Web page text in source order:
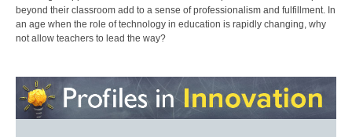
beyond their classroom add to a sense of professionalism and fulfillment. In
an age when the role of technology in education is rapidly changing, why
not allow teachers to lead the way?